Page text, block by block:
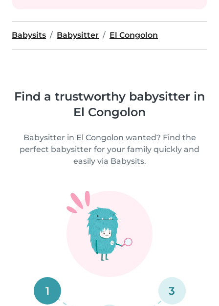
Babysits Babysitter El Congolon
Find a trustworthy babysitter in
El Congolon
Babysitter in El Congolon wanted? Find the
perfect babysitter for your family quickly and
easily via Babysits.
1 3